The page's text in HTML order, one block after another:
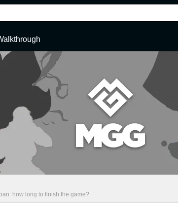
how long to finish the game?